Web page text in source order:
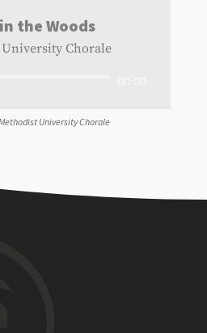
the Woods
Chorale
University Chorale